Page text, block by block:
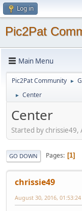
Log in
Pic2Pat
Main Menu
Pic2Pat Community ►
► Center
Center
Started by
GO DOWN Pages 1
chrissie49
August 30, 2016, 01:53:24